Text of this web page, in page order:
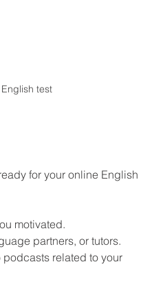
test
for your online English
motivated.
partners, or tutors.
related to your